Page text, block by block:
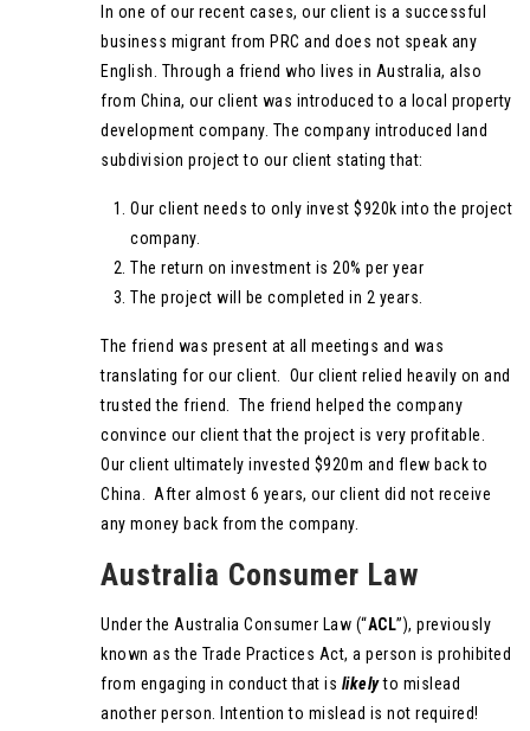
In one of our recent cases, our client is a successful
business migrant from PRC and does not speak any
English. Through a friend who lives in Australia, also
from China, our client was introduced to a local property
development company. The company introduced land
subdivision project to our client stating that:
Our client needs to only invest $920k into the project
company.
The return on investment is 20% per year
The project will be completed in 2 years.
The friend was present at all meetings and was
translating for our client. Our client relied heavily on and
trusted the friend. The friend helped the company
convince our client that the project is very profitable.
Our client ultimately invested $920m and flew back to
China. After almost 6 years, our client did not receive
any money back from the company.
Australia Consumer Law
Under the Australia Consumer Law (“ACL”), previously
known as the Trade Practices Act, a person is prohibited
from engaging in conduct that is likelyto mislead
another person. Intention to mislead is not required!